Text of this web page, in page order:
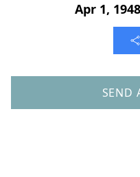
Apr 1,
SEND